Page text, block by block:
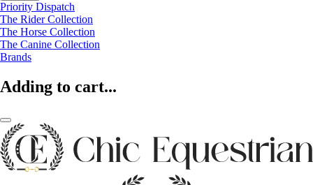
Priority Dispatch
The Rider Collection
The Horse Collection
The Canine Collection
Brands
Adding to cart...